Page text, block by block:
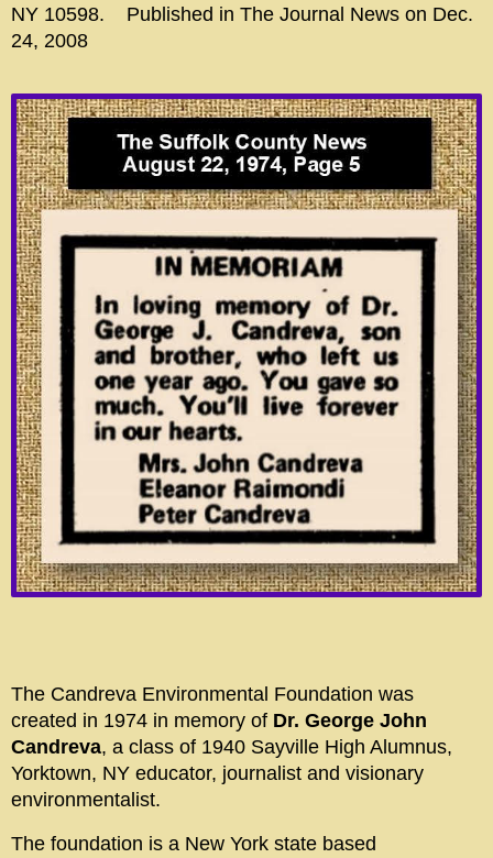
NY 10598. Published in The Journal News on Dec.
24, 2008
The Candreva Environmental Foundation was
created in 1974 in memory of Dr. George John
Candreva, a class of 1940 Sayville High Alumnus,
Yorktown, NY educator, journalist and visionary
environmentalist.
The foundation is a New York state based